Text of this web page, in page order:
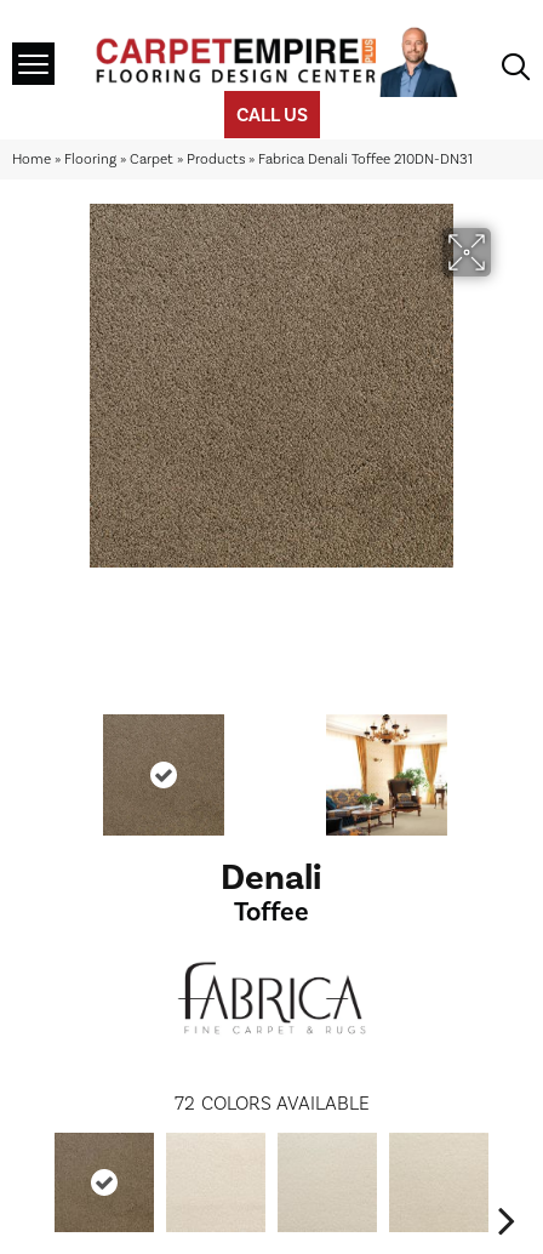
CALL US
Home » Flooring » Carpet » Products » Fabrica Denali Toffee 210DN-DN31
Denali
Toffee
72 COLORS AVAILABLE